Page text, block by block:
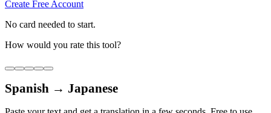
Create Free Account
No card needed to start.
How would you rate this tool?
Spanish → Japanese